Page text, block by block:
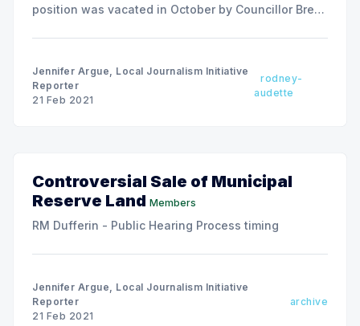
position was vacated in October by Councillor Brent
Jennifer Argue, Local Journalism Initiative
Reporter
21 Feb 2021
rodney-
audette
Controversial Sale of Municipal
Reserve Land Members
RM Dufferin - Public Hearing Process timing
Jennifer Argue, Local Journalism Initiative
Reporter
21 Feb 2021
archive